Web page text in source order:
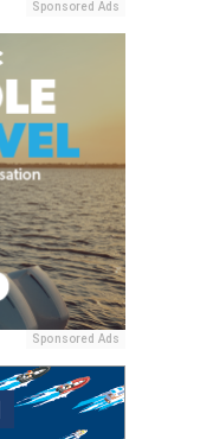
Sponsored Ads
Sponsored Ads